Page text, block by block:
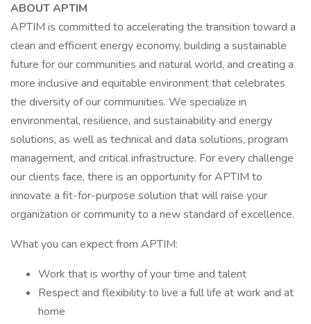
ABOUT APTIM
APTIM is committed to accelerating the transition toward a
clean and efficient energy economy, building a sustainable
future for our communities and natural world, and creating a
more inclusive and equitable environment that celebrates
the diversity of our communities. We specialize in
environmental, resilience, and sustainability and energy
solutions, as well as technical and data solutions, program
management, and critical infrastructure. For every challenge
our clients face, there is an opportunity for APTIM to
innovate a fit-for-purpose solution that will raise your
organization or community to a new standard of excellence.
What you can expect from APTIM:
Work that is worthy of your time and talent
Respect and flexibility to live a full life at work and at
home